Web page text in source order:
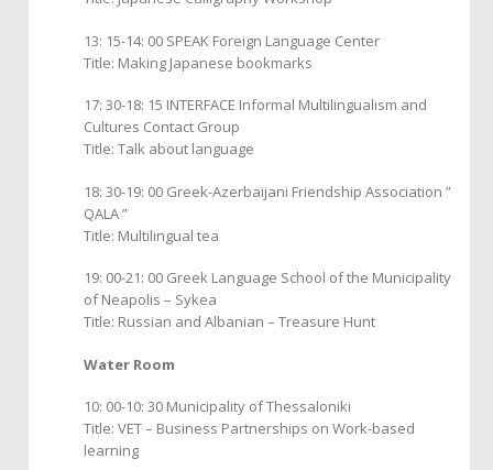
13: 15-14: 00 SPEAK Foreign Language Center
Title: Making Japanese bookmarks
17: 30-18: 15 INTERFACE Informal Multilingualism and
Cultures Contact Group
Title: Talk about language
18: 30-19: 00 Greek-Azerbaijani Friendship Association ”
QALA ”
Title: Multilingual tea
19: 00-21: 00 Greek Language School of the Municipality
of Neapolis – Sykea
Title: Russian and Albanian – Treasure Hunt
Water Room
10: 00-10: 30 Municipality of Thessaloniki
Title: VET – Business Partnerships on Work-based
learning